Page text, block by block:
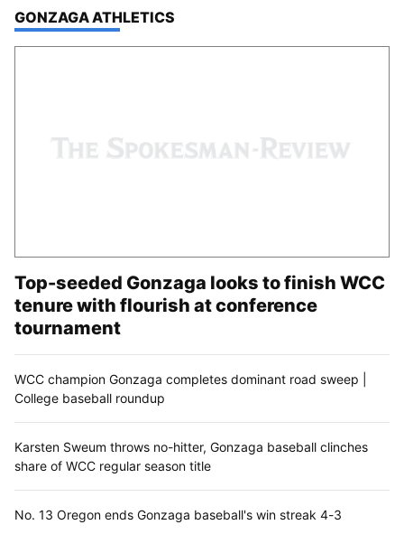
TOP STORIES IN
GONZAGA ATHLETICS
Top-seeded Gonzaga looks to finish WCC
tenure with flourish at conference
tournament
WCC champion Gonzaga completes dominant road sweep |
College baseball roundup
Karsten Sweum throws no-hitter, Gonzaga baseball clinches
share of WCC regular season title
No. 13 Oregon ends Gonzaga baseball's win streak 4-3